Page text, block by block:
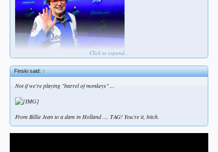
think i may be doing this wrong
Click to expand...
Finski said:↑
Not if we're playing "barrel of monkeys" ...
From Billie Jean to a dam in Holland .... TAG! You're it, bitch.